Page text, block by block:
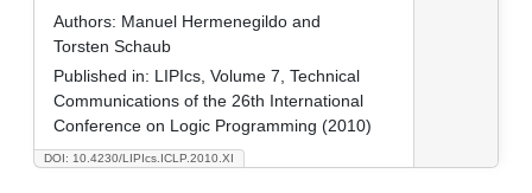
DOI: 10.4230/LIPIcs.ICLP.2010.XI
Authors: Manuel Hermenegildo and
Torsten Schaub
Published in: LIPIcs, Volume 7, Technical
Communications of the 26th International
Conference on Logic Programming (2010)